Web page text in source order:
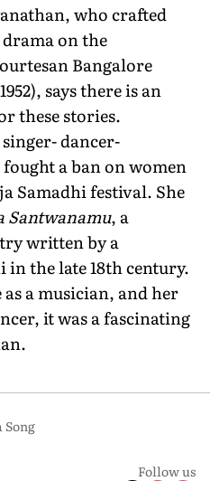
who crafted
drama on the
Bangalore
says there is an
these stories.
dancer-
a ban on women
Samadhi festival. She
Santwanamu, a
written by a
the late 18th century.
a musician, and her
it was a fascinating
Song
Follow us